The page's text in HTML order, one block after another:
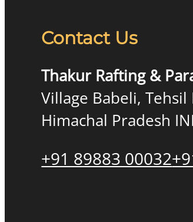
Contact Us
Thakur Rafting &
Village Babeli, Tehsil
Himachal Pradesh
+91 89883 00032